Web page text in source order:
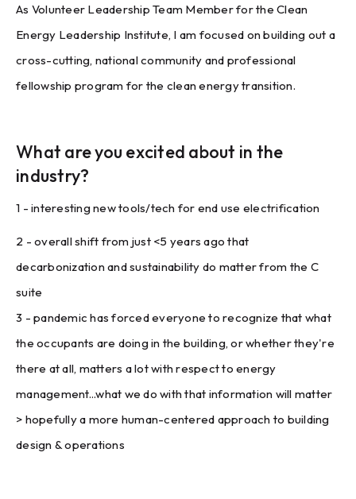
As Volunteer Leadership Team Member for the Clean
Energy Leadership Institute, I am focused on building out a
cross-cutting, national community and professional
fellowship program for the clean energy transition.
What are you excited about in the
industry?
1 - interesting new tools/tech for end use electrification
2 - overall shift from just <5 years ago that
decarbonization and sustainability do matter from the C
suite
3 - pandemic has forced everyone to recognize that what
the occupants are doing in the building, or whether they're
there at all, matters a lot with respect to energy
management...what we do with that information will matter
> hopefully a more human-centered approach to building
design & operations